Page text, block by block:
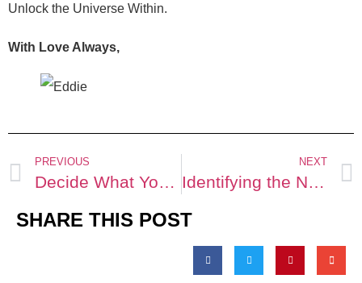
Unlock the Universe Within.
With Love Always,
PREVIOUS
Decide What You Want
NEXT
Identifying the No-Win Shit-uation
SHARE THIS POST